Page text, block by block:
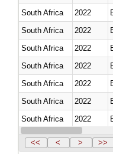
South Africa
2022
South Africa
2022
South Africa
2022
South Africa
2022
South Africa
2022
South Africa
2022
South Africa
2022
South Africa
2022
<< < > >>